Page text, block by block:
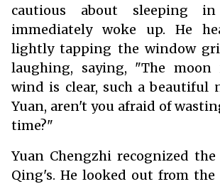
cautious about sleeping
immediately woke up. He
lightly tapping the window
laughing, saying, "The
wind is clear, such a beautiful
Yuan, aren't you afraid of
time?"
Yuan Chengzhi recognized the
Qing's. He looked out from